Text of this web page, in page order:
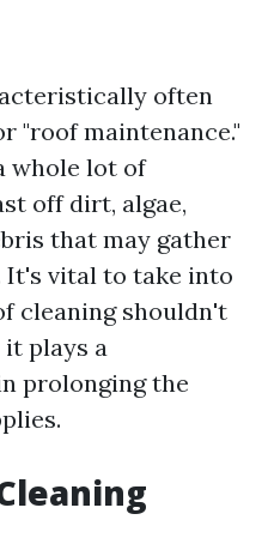
often
"roof maintenance."
whole lot of
off dirt, algae,
that may gather
It's vital to take into
cleaning shouldn't
it plays a
prolonging the